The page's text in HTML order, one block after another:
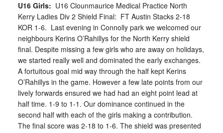
U16 Girls: U16 Clounmaurice Medical Practice North
Kerry Ladies Div 2 Shield Final: FT Austin Stacks 2-18
KOR 1-6. Last evening in Connolly park we welcomed our
neighbours Kerins O’Rahillys for the North Kerry shield
final. Despite missing a few girls who are away on holidays,
we started really well and dominated the early exchanges.
A fortuitous goal mid way through the half kept Kerins
O’Rahillys in the game. However a few late points from our
lively forwards ensured we had had an eight point lead at
half time. 1-9 to 1-1. Our dominance continued in the
second half with each of the girls making a contribution.
The final score was 2-18 to 1-6. The shield was presented